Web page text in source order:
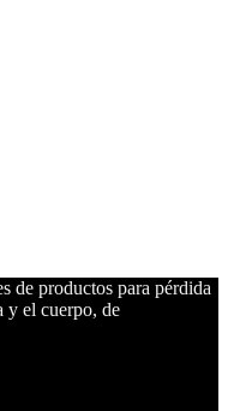
de productos para pérdida
y el cuerpo, de